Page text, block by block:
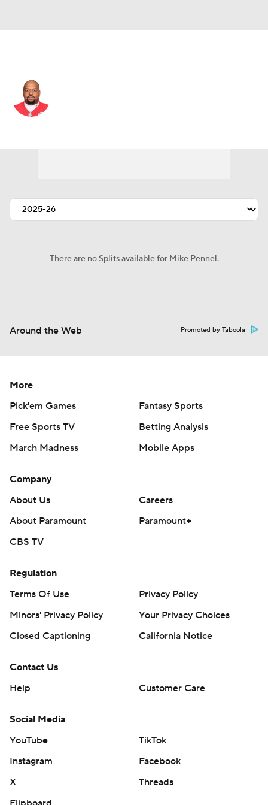
There are no Splits available for Mike Pennel.
Around the Web Promoted by Taboola
More
Pick'em Games
Fantasy Sports
Free Sports TV
Betting Analysis
March Madness
Mobile Apps
Company
About Us
Careers
About Paramount
Paramount+
CBS TV
Regulation
Terms Of Use
Privacy Policy
Minors' Privacy Policy
Your Privacy Choices
Closed Captioning
California Notice
Contact Us
Help
Customer Care
Social Media
YouTube
TikTok
Instagram
Facebook
X
Threads